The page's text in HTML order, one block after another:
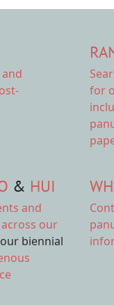
for
& HUI
and
our
biennial